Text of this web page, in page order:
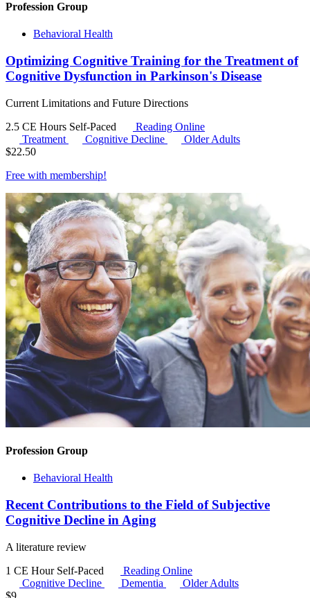
Profession Group
Behavioral Health
Optimizing Cognitive Training for the Treatment of
Cognitive Dysfunction in Parkinson's Disease
Current Limitations and Future Directions
2.5 CE Hours Self-Paced
Reading Online
Treatment
Cognitive Decline
Older Adults
$22.50
Free with membership!
Profession Group
Behavioral Health
Recent Contributions to the Field of Subjective
Cognitive Decline in Aging
A literature review
1 CE Hour Self-Paced
Reading Online
Cognitive Decline
Dementia
Older Adults
$9